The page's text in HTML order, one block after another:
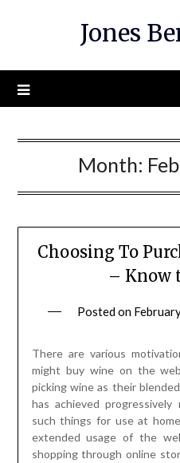
Jones
Month:
Choosing To
– Know
Posted on
There are various
might buy wine on the
picking wine as their
has achieved
such things for use at
extended usage of the
shopping through online